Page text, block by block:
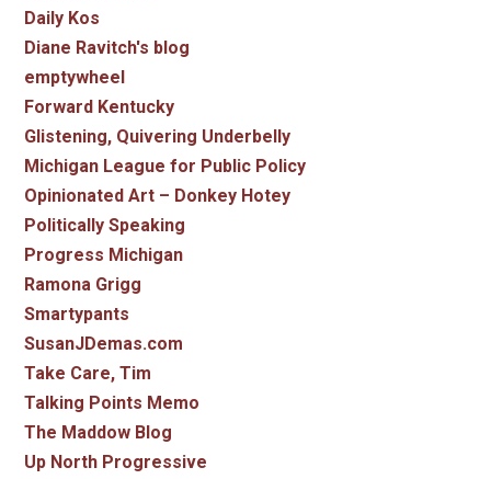
Daily Kos
Diane Ravitch's blog
emptywheel
Forward Kentucky
Glistening, Quivering Underbelly
Michigan League for Public Policy
Opinionated Art – Donkey Hotey
Politically Speaking
Progress Michigan
Ramona Grigg
Smartypants
SusanJDemas.com
Take Care, Tim
Talking Points Memo
The Maddow Blog
Up North Progressive